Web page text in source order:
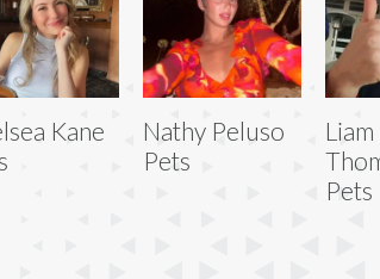
Kane
Nathy Peluso
Pets
Liam
Pets